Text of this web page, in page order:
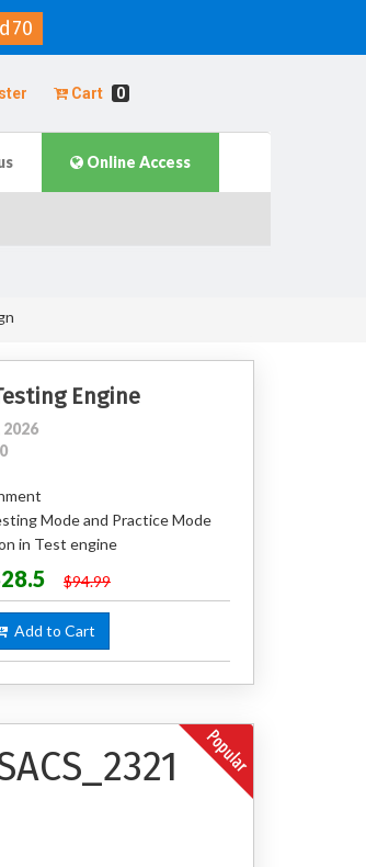
Cart 0
Online Access
Engine
Mode and Practice Mode
in Test engine
$94.99
Add to Cart